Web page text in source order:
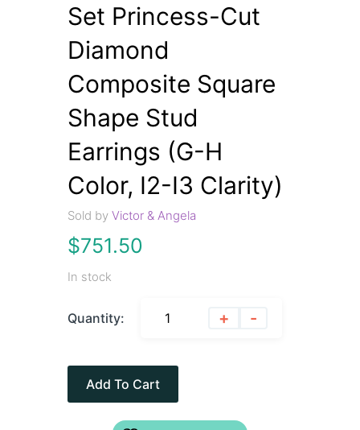
Set Princess-Cut
Diamond
Composite Square
Shape Stud
Earrings (G-H
Color, I2-I3 Clarity)
Sold byVictor & Angela
$751.50
In stock
Quantity: + -
Add To Cart